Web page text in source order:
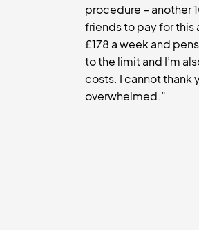
procedure – another
friends to pay for this
£178 a week and
to the limit and I’m
costs. I cannot thank
overwhelmed.”